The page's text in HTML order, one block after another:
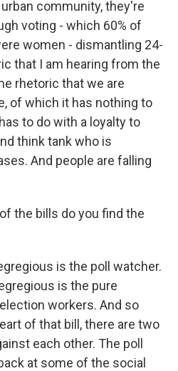
community, they're
voting - which 60% of
women - dismantling 24-
that I am hearing from the
rhetoric that we are
of which it has nothing to
to do with a loyalty to
think tank who is
And people are falling
the bills do you find the
is the poll watcher.
is the pure
workers. And so
of that bill, there are two
each other. The poll
at some of the social